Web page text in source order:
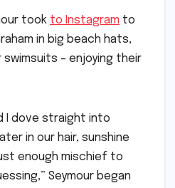
took to Instagram to
in big beach hats,
– enjoying their
I dove straight into
in our hair, sunshine
enough mischief to
Seymour began